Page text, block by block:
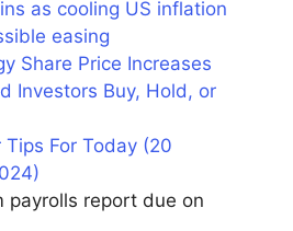
as cooling US inflation
easing
Share Price Increases
Investors Buy, Hold, or
Tips For Today (20
payrolls report due on